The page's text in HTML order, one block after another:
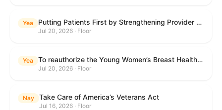
Yea Putting Patients First by Strengthening Provider Accountability in FECA Act
Jul 20, 2026 · Floor
Yea To reauthorize the Young Women’s Breast Health Education and Awareness Requires Learning Young Act of 2009.
Jul 20, 2026 · Floor
Nay Take Care of America’s Veterans Act
Jul 16, 2026 · Floor